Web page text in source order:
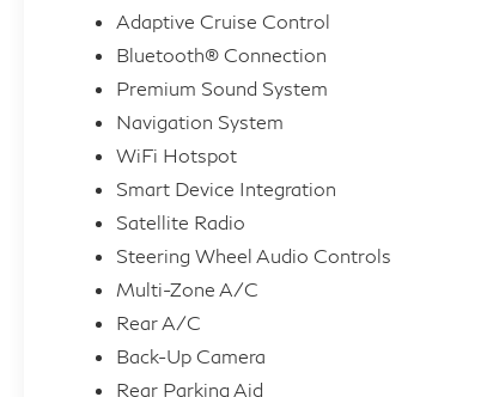
Adaptive Cruise Control
Bluetooth® Connection
Premium Sound System
Navigation System
WiFi Hotspot
Smart Device Integration
Satellite Radio
Steering Wheel Audio Controls
Multi-Zone A/C
Rear A/C
Back-Up Camera
Rear Parking Aid